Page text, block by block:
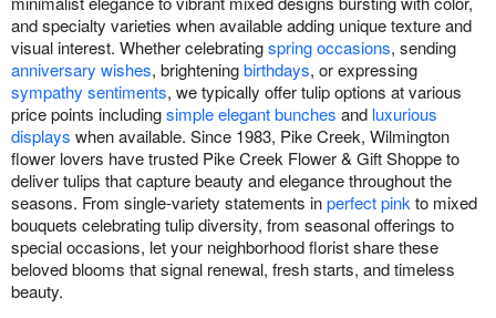
and specialty varieties when available adding unique texture and
visual interest. Whether celebratingspring occasions, sending
anniversary wishes, brighteningbirthdays, or expressing
sympathy sentiments, we typically offer tulip options at various
price points includingsimple elegant bunches and luxurious
displays when available. Since 1983, Pike Creek, Wilmington
flower lovers have trusted Pike Creek Flower & Gift Shoppe to
deliver tulips that capture beauty and elegance throughout the
seasons. From single-variety statements inperfect pink to mixed
bouquets celebrating tulip diversity, from seasonal offerings to
special occasions, let your neighborhood florist share these
beloved blooms that signal renewal, fresh starts, and timeless
beauty.